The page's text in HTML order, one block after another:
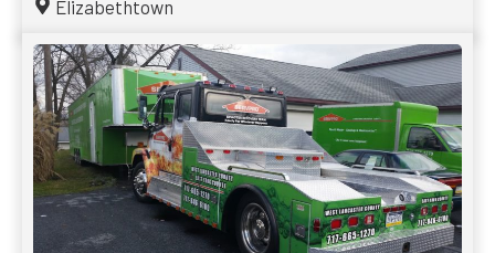
Elizabethtown